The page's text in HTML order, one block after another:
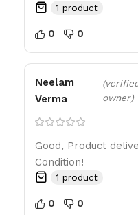
1 product
0 0
Neelam
Verma
owner)
Good, Product
Condition!
1 product
0 0